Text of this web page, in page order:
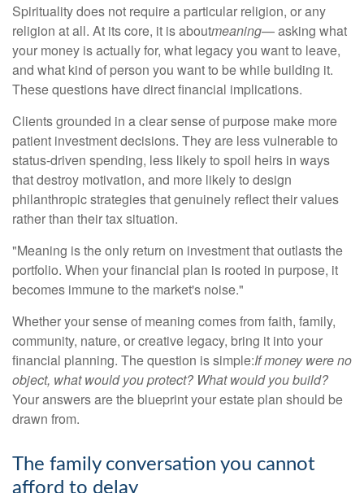
Spirituality does not require a particular religion, or any
religion at all. At its core, it is aboutmeaning— asking what
your money is actually for, what legacy you want to leave,
and what kind of person you want to be while building it.
These questions have direct financial implications.
Clients grounded in a clear sense of purpose make more
patient investment decisions. They are less vulnerable to
status-driven spending, less likely to spoil heirs in ways
that destroy motivation, and more likely to design
philanthropic strategies that genuinely reflect their values
rather than their tax situation.
"Meaning is the only return on investment that outlasts the
portfolio. When your financial plan is rooted in purpose, it
becomes immune to the market's noise."
Whether your sense of meaning comes from faith, family,
community, nature, or creative legacy, bring it into your
financial planning. The question is simple:If money were no
object, what would you protect? What would you build?
Your answers are the blueprint your estate plan should be
drawn from.
The family conversation you cannot
afford to delay